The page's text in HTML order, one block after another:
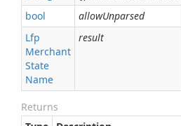
bool
allowUnparsed
Lfp
Merchant
State
Name
result
Returns